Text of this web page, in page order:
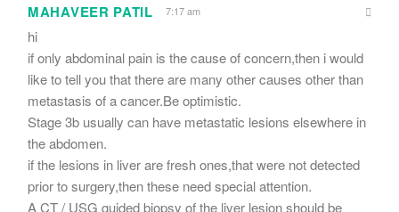
MAHAVEER PATIL 7:17 am
hi
if only abdominal pain is the cause of concern,then i would
like to tell you that there are many other causes other than
metastasis of a cancer.Be optimistic.
Stage 3b usually can have metastatic lesions elsewhere in
the abdomen.
if the lesions in liver are fresh ones,that were not detected
prior to surgery,then these need special attention.
A CT / USG guided biopsy of the liver lesion should be